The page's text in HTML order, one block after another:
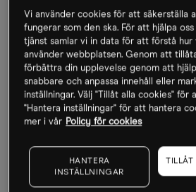
flows that may favour a post-
price.
Technical analysis indicates that
strong resistance from $135 to
surpass these levels, it could
downward pressure, with multiple
pushing it back towards $118.
Nvidia share price, November 2025
Vi använder cookies för att säkerställa
fungerar som den ska. För att hjälpa
tjänst samlar vi in data för att förstå hur
använder webbplatsen. Genom att
förbättra din upplevelse genom att
snabbare och anpassa innehåll eller
inställningar. Välj "Tillåt alla cookies" för
"Hantera inställningar" för att hantera
mer i vår Policy för cookies
HANTERA
INSTÄLLNINGAR
TILLÅT